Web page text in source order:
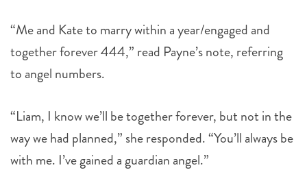
“Me and Kate to marry within a year/engaged and
together forever 444,” read Payne’s note, referring
to angel numbers.
“Liam, I know we’ll be together forever, but not in the
way we had planned,” she responded. “You’ll always be
with me. I’ve gained a guardian angel.”